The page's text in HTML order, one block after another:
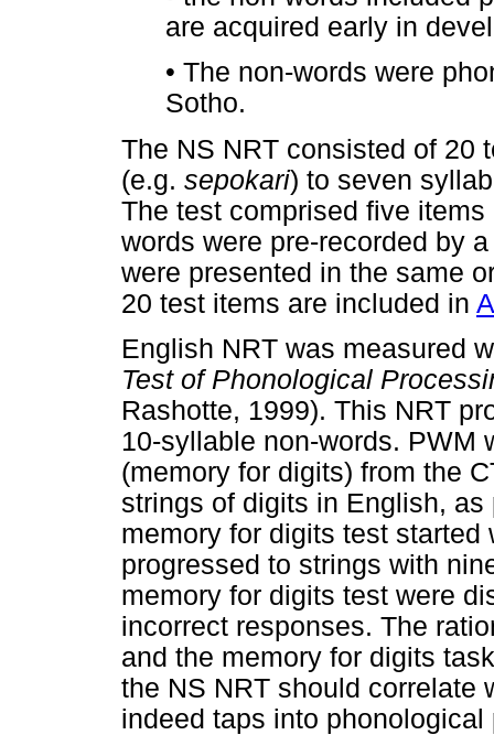
are acquired early in
• The non-words were
Sotho.
The NS NRT consisted of 20
(e.g. sepokari) to seven
The test comprised five
words were pre-recorded by
were presented in the same
20 test items are included in
English NRT was measured
Test of Phonological
Rashotte, 1999). This NRT
10-syllable non-words. PWM
(memory for digits) from the
strings of digits in English,
memory for digits test
progressed to strings with
memory for digits test were
incorrect responses. The
and the memory for digits
the NS NRT should correlate
indeed taps into